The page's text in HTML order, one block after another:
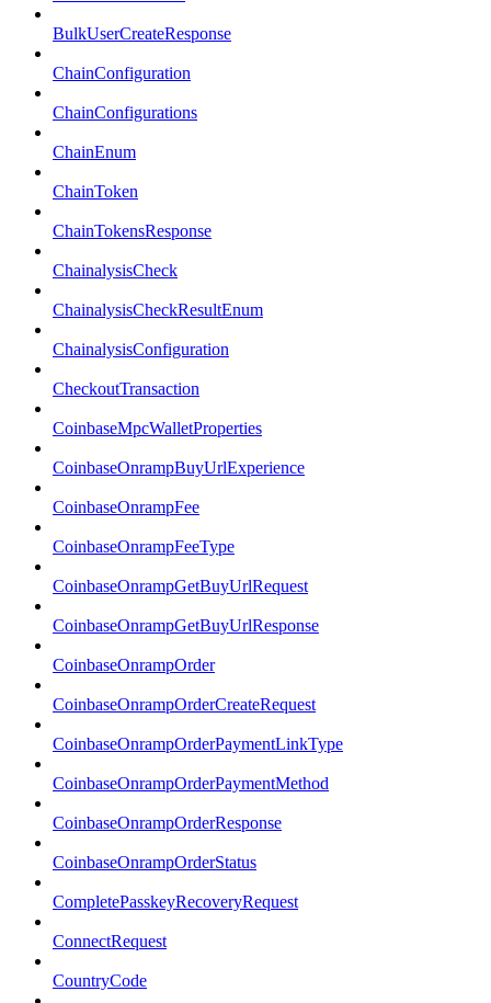
BulkUserCreateResponse
ChainConfiguration
ChainConfigurations
ChainEnum
ChainToken
ChainTokensResponse
ChainalysisCheck
ChainalysisCheckResultEnum
ChainalysisConfiguration
CheckoutTransaction
CoinbaseMpcWalletProperties
CoinbaseOnrampBuyUrlExperience
CoinbaseOnrampFee
CoinbaseOnrampFeeType
CoinbaseOnrampGetBuyUrlRequest
CoinbaseOnrampGetBuyUrlResponse
CoinbaseOnrampOrder
CoinbaseOnrampOrderCreateRequest
CoinbaseOnrampOrderPaymentLinkType
CoinbaseOnrampOrderPaymentMethod
CoinbaseOnrampOrderResponse
CoinbaseOnrampOrderStatus
CompletePasskeyRecoveryRequest
ConnectRequest
CountryCode